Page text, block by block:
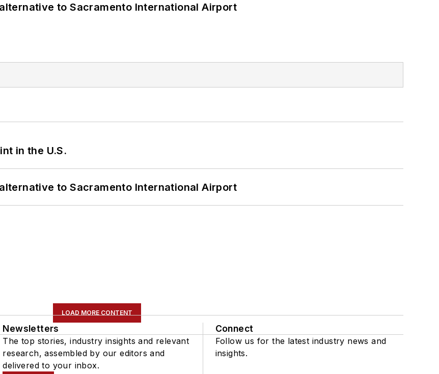
to Sacramento International Airport
in the U.S.
to Sacramento International Airport
LOAD MORE CONTENT
Newsletters
The top stories, industry insights and relevant
research, assembled by our editors and
delivered to your inbox.
Connect
Follow us for the latest industry news and
insights.